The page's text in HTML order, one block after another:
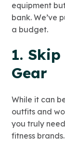
equipment
bank. We’ve
a budget.
1.
Gear
While it can
outfits and
you truly
fitness